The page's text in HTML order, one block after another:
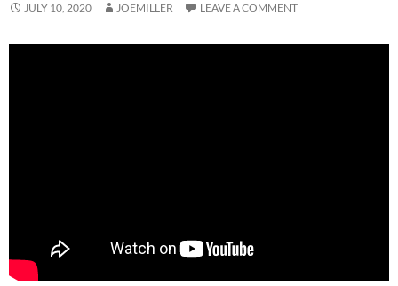
JULY 10, 2020 JOEMILLER LEAVE A COMMENT